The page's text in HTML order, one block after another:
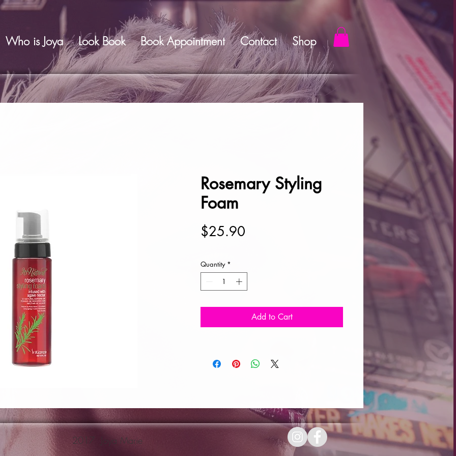
Who is Joya Look Book Book Appointment Contact Shop
Rosemary Styling
Foam
$25.90
Quantity *
Add to Cart
2017 Joya Marie